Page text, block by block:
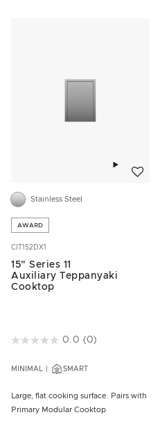
Stainless Steel
AWARD
CIT152DX1
15" Series 11
Auxiliary Teppanyaki
Cooktop
3.5 out of 5 Customer Rating
0.0 (0)
MINIMAL SMART
Large, flat cooking surface. Pairs with
Primary Modular Cooktop